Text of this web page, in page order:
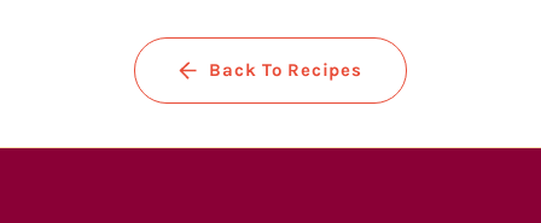
Back To Recipes